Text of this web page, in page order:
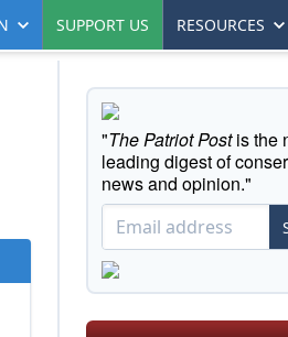
SUPPORT US RESOURCES
"The Patriot Postis the
leading digest of
news and opinion."